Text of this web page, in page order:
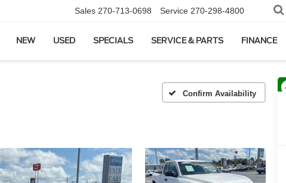
Sales 270-713-0698 Service 270-298-4800
NEW USED SPECIALS SERVICE & PARTS FINANCE
Confirm Availability